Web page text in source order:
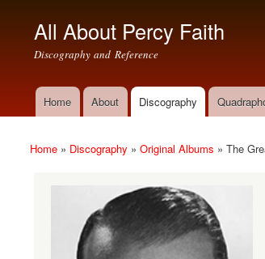
All About Percy Faith
Discography and Reference
Main menu
Home About Discography
You are here
Home » Discography » Original Albums » The